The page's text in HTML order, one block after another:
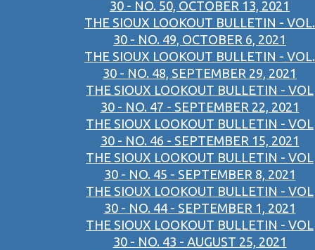
30 - NO. 50, OCTOBER 13, 2021
THE SIOUX LOOKOUT BULLETIN - VOL.
30 - NO. 49, OCTOBER 6, 2021
THE SIOUX LOOKOUT BULLETIN - VOL.
30 - NO. 48, SEPTEMBER 29, 2021
THE SIOUX LOOKOUT BULLETIN - VOL
30 - NO. 47 - SEPTEMBER 22, 2021
THE SIOUX LOOKOUT BULLETIN - VOL
30 - NO. 46 - SEPTEMBER 15, 2021
THE SIOUX LOOKOUT BULLETIN - VOL
30 - NO. 45 - SEPTEMBER 8, 2021
THE SIOUX LOOKOUT BULLETIN - VOL
30 - NO. 44 - SEPTEMBER 1, 2021
THE SIOUX LOOKOUT BULLETIN - VOL
30 - NO. 43 - AUGUST 25, 2021